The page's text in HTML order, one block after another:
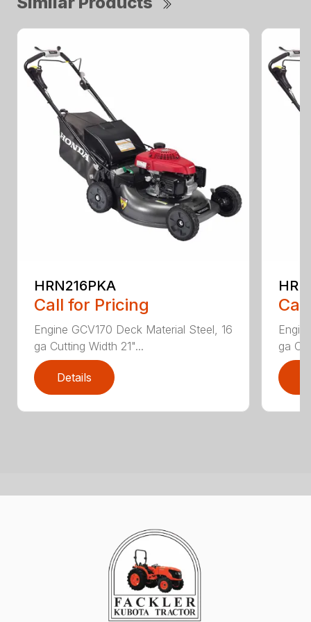
HRN216PKA
Call for Pricing
Engine GCV170 Deck Material Steel, 16
ga Cutting Width 21"...
Details
ga